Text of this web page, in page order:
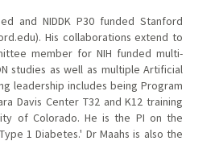
and NIDDK P30 funded Stanford
His collaborations extend to
member for NIH funded multi-
studies as well as multiple Artificial
leadership includes being Program
Davis Center T32 and K12 training
of Colorado. He is the PI on the
1 Diabetes.' Dr Maahs is also the